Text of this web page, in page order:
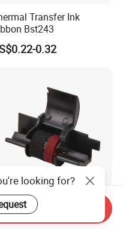
Transfer Ink
Bst243
0.32
Sample IR40t
Red Calculator Ink
Compatible Printer
looking for?